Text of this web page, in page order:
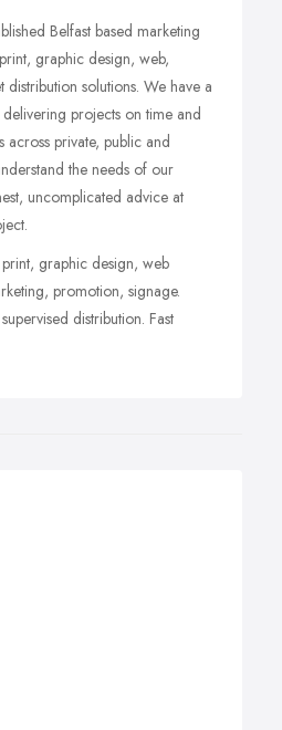
Belfast based marketing
graphic design, web,
solutions. We have a
projects on time and
private, public and
the needs of our
uncomplicated advice at
graphic design, web
promotion, signage.
distribution. Fast